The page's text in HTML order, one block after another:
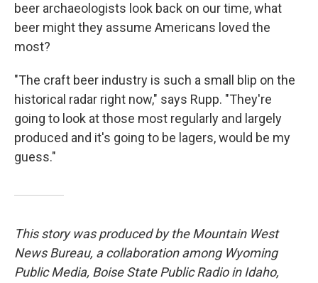
beer archaeologists look back on our time, what
beer might they assume Americans loved the
most?
"The craft beer industry is such a small blip on the
historical radar right now," says Rupp. "They're
going to look at those most regularly and largely
produced and it's going to be lagers, would be my
guess."
This story was produced by the Mountain West
News Bureau, a collaboration among Wyoming
Public Media, Boise State Public Radio in Idaho,